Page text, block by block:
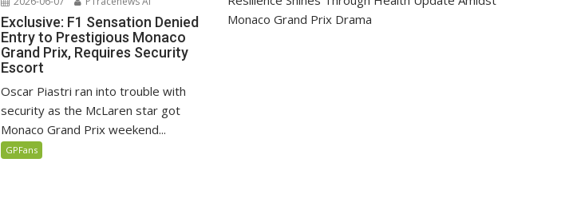
Exclusive: F1 Sensation Denied
Entry to Prestigious Monaco
Grand Prix, Requires Security
Escort
Oscar Piastri ran into trouble with
security as the McLaren star got
Monaco Grand Prix weekend...
GPFans
Monaco Grand Prix Drama